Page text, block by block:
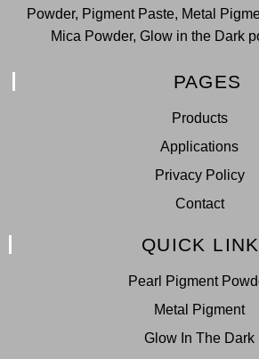
Powder, Pigment Paste, Metal
Mica Powder, Glow in the Dark
PAGES
Products
Applications
Privacy Policy
Contact
QUICK
Pearl Pigment
Metal Pigment
Glow In The Dark